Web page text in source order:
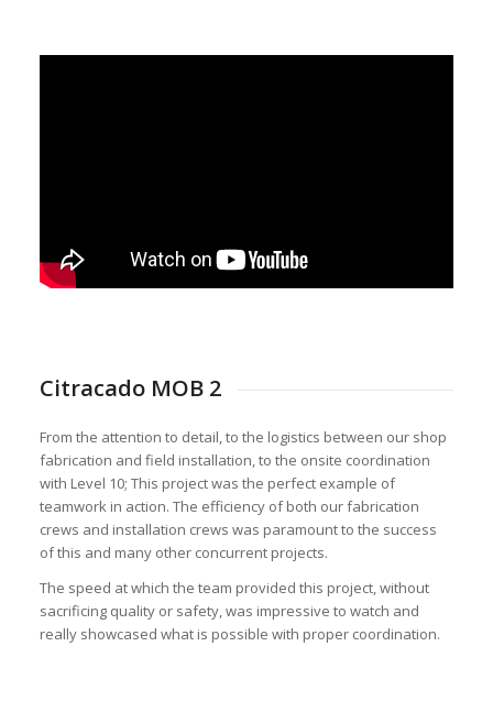
Citracado MOB 2
From the attention to detail, to the logistics between our shop
fabrication and field installation, to the onsite coordination
with Level 10; This project was the perfect example of
teamwork in action. The efficiency of both our fabrication
crews and installation crews was paramount to the success
of this and many other concurrent projects.
The speed at which the team provided this project, without
sacrificing quality or safety, was impressive to watch and
really showcased what is possible with proper coordination.